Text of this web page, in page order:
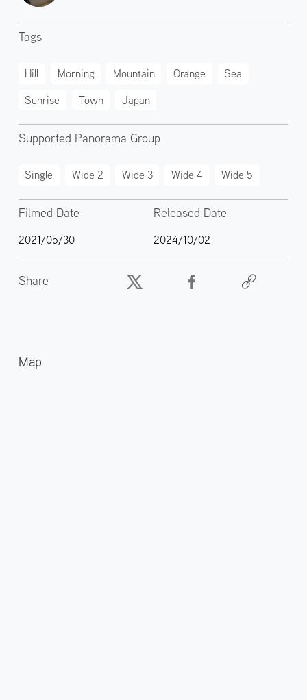
Tags
Hill Morning Mountain Orange
Sea
Sunrise
Town Japan
Supported Panorama Group
Single Wide 2 Wide 3 Wide 4 Wide 5
Filmed Date
2021/05/30
Released Date
2024/10/02
Share
Map